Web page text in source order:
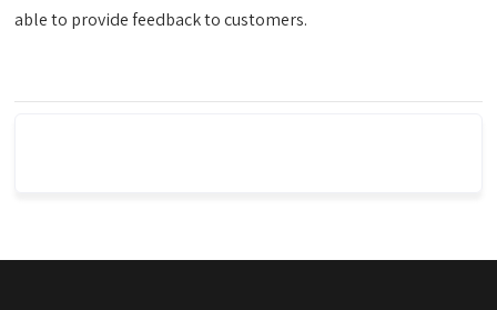
able to provide feedback to customers.